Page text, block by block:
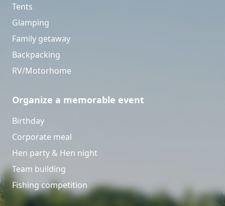
Tents
Glamping
Family getaway
Backpacking
RV/Motorhome
Organize a memorable event
Birthday
Corporate meal
Hen party & Hen night
Team building
Fishing competition